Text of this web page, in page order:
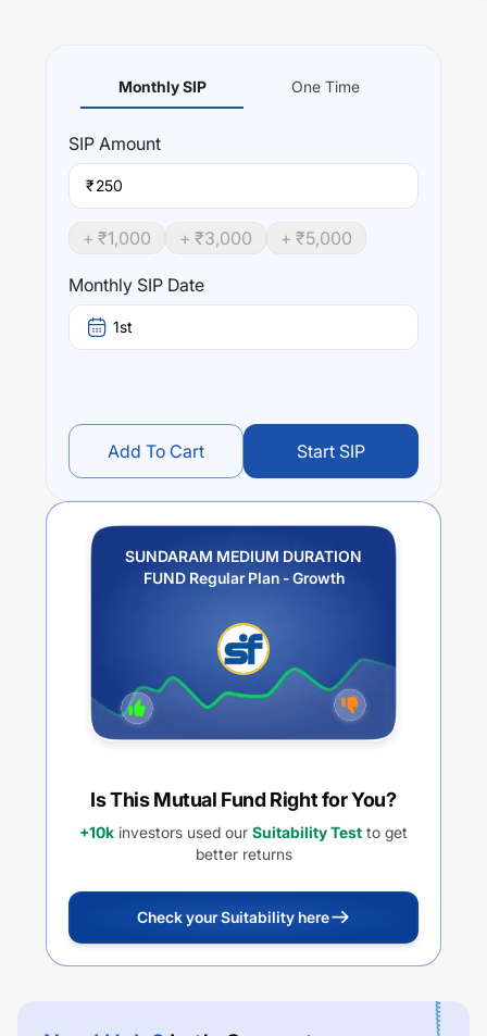
Monthly SIP One Time
SIP Amount
₹
+ ₹1,000 + ₹3,000 + ₹5,000
Monthly SIP Date
1st
Add To Cart Start SIP
SUNDARAM MEDIUM DURATION
FUND Regular Plan - Growth
Is This Mutual Fund Right for You?
+10k investors used our Suitability Test to get
better returns
Check your Suitability here